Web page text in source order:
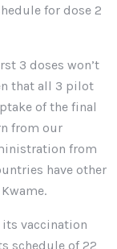
for dose 2
3 doses won’t
that all 3 pilot
of the final
from our
from
have other
vaccination
schedule of 22